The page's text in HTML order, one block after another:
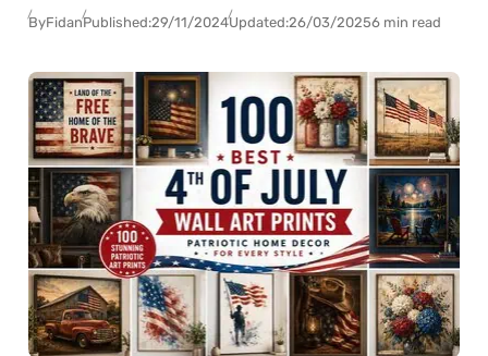
ByFidanPublished:29/11/2024Updated:26/03/20256 min read